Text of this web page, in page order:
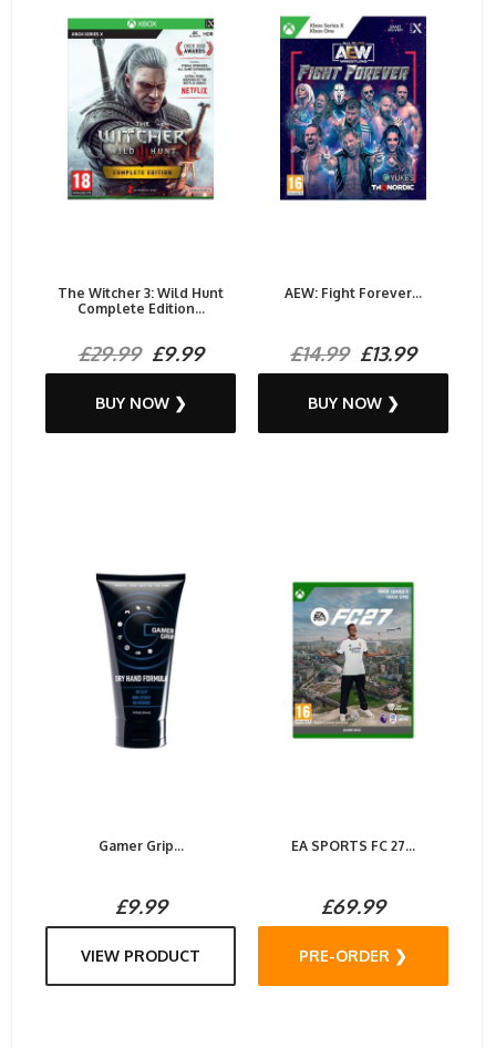
The Witcher 3: Wild Hunt
Complete Edition...
£29.99£9.99
BUY NOW ❯
AEW: Fight Forever...
£14.99£13.99
BUY NOW ❯
Gamer Grip...
£9.99
VIEW PRODUCT
EA SPORTS FC 27...
£69.99
PRE-ORDER ❯